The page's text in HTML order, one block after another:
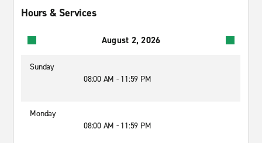
Hours & Services
August 2, 2026
Sunday
08:00 AM - 11:59 PM
Monday
08:00 AM - 11:59 PM